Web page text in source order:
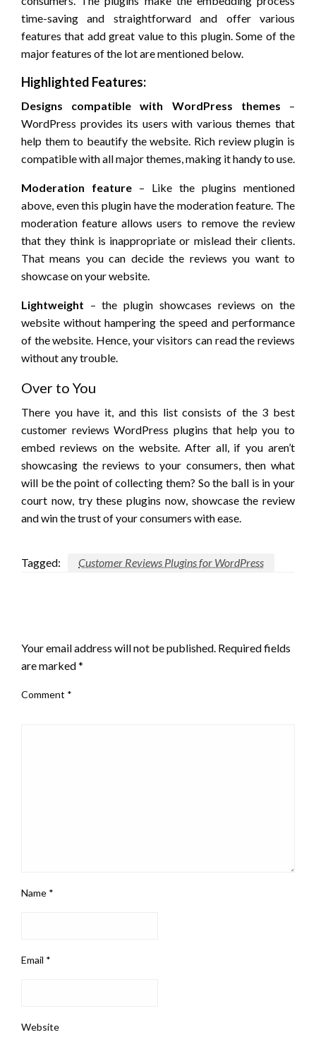
time-saving and straightforward and offer various
features that add great value to this plugin. Some of the
major features of the lot are mentioned below.
Highlighted Features:
Designs compatible with WordPress themes –
WordPress provides its users with various themes that
help them to beautify the website. Rich review plugin is
compatible with all major themes, making it handy to use.
Moderation feature – Like the plugins mentioned
above, even this plugin have the moderation feature. The
moderation feature allows users to remove the review
that they think is inappropriate or mislead their clients.
That means you can decide the reviews you want to
showcase on your website.
Lightweight – the plugin showcases reviews on the
website without hampering the speed and performance
of the website. Hence, your visitors can read the reviews
without any trouble.
Over to You
There you have it, and this list consists of the 3 best
customer reviews WordPress plugins that help you to
embed reviews on the website. After all, if you aren’t
showcasing the reviews to your consumers, then what
will be the point of collecting them? So the ball is in your
court now, try these plugins now, showcase the review
and win the trust of your consumers with ease.
Tagged: Customer Reviews Plugins for WordPress
Your email address will not be published. Required fields
are marked*
Comment *
Name *
Email *
Website